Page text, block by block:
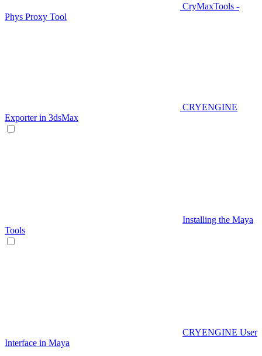
CryMaxTools -
Phys Proxy Tool
CRYENGINE
Exporter in 3dsMax
Installing the Maya
Tools
CRYENGINE User
Interface in Maya